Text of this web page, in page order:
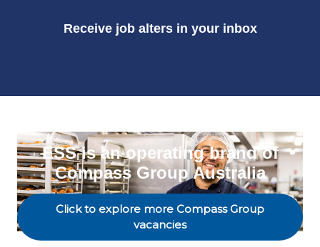
Receive job alters in your inbox
ESS is an operating brand of
Compass Group Australia
Click to explore more Compass Group
vacancies